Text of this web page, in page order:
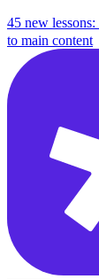
45 new
to main content